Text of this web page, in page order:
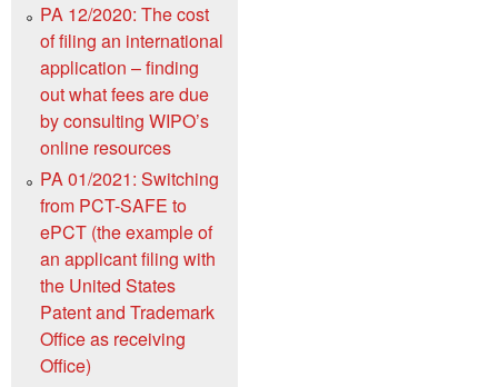
PA 12/2020: The cost
of filing an international
application – finding
out what fees are due
by consulting WIPO’s
online resources
PA 01/2021: Switching
from PCT-SAFE to
ePCT (the example of
an applicant filing with
the United States
Patent and Trademark
Office as receiving
Office)